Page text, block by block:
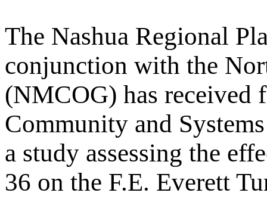
The Nashua Regional
conjunction with the
(NMCOG) has received
Community and
a study assessing the
36 on the F.E. Everett